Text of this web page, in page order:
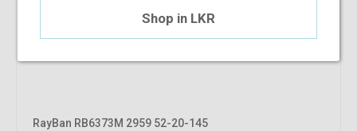
RayBan RB6373M 2959 52-20-145
Shop in LKR